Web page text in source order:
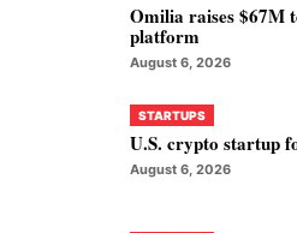
Omilia raises $67M
platform
August 6, 2026
STARTUPS
U.S. crypto startup
August 6, 2026